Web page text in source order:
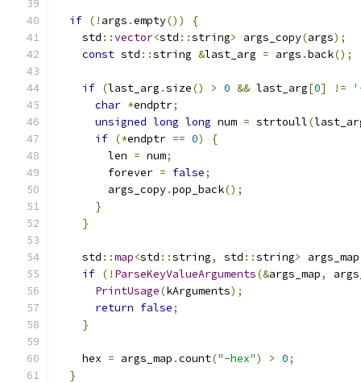
if (! args .empty())
{
    std
::vector<std ::string> args_copy(args);
const std ::string &last_arg = args .back();
if (last_arg .size() > 0 && last_arg[0] !=
char *endptr;
unsigned long long num = strtoull(
if (*endptr == 0)
{
        len
= num;
        forever
= false;
        args_copy
.pop_back();
}
}
    std
::map<std ::string, std ::string> args_map
if (! ParseKeyValueArguments(&args_map,
PrintUsage(kArguments);
return false;
}
    hex
= args_map .count("-hex") > 0;
}